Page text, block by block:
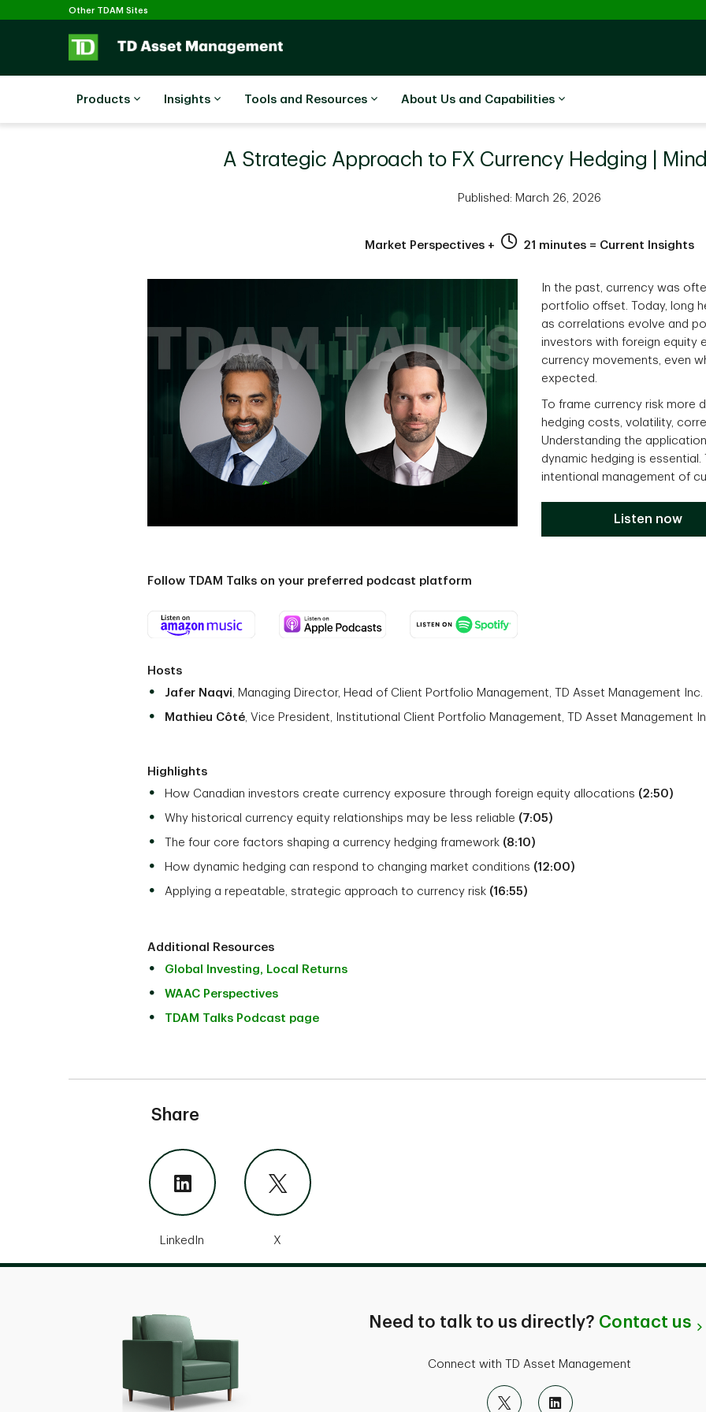
Skip to main content
Other TDAM Sites
Products Insights Tools and Resources About Us and Capabilities
A Strategic Approach to FX Currency Hedging |
Published: March 26, 2026
Market Perspectives + 21 minutes = Current Insights
In the past, currency was
portfolio offset. Today, long
as correlations evolve and
investors with foreign equity
currency movements, even
expected.
To frame currency risk more
hedging costs, volatility,
Understanding the
dynamic hedging is
intentional management of
Listen now
Follow TDAM Talks on your preferred podcast platform
Hosts
Jafer Naqvi , Managing Director, Head of Client Portfolio Management, TD Asset Management Inc.
Mathieu Côté , Vice President, Institutional Client Portfolio Management, TD Asset Management
Highlights
How Canadian investors create currency exposure through foreign equity allocations (2:50)
Why historical currency equity relationships may be less reliable (7:05)
The four core factors shaping a currency hedging framework (8:10)
How dynamic hedging can respond to changing market conditions (12:00)
Applying a repeatable, strategic approach to currency risk (16:55)
Additional Resources
Global Investing, Local Returns
WAAC Perspectives
TDAM Talks Podcast page
Share
LinkedIn X
Need to talk to us directly? Contact us
Connect with TD Asset Management